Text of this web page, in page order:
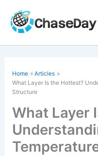
content
Home
Articles
What Layer Is the Hottest?
Structure
What Layer